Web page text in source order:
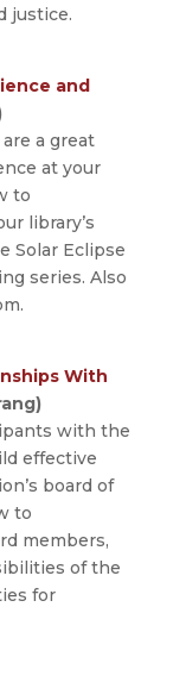
justice.
and
a great
at your
to
library’s
Solar Eclipse
series. Also
With
with the
effective
board of
to
members,
of the
for